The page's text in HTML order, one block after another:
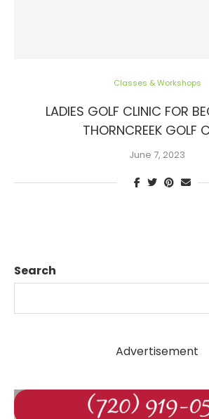
Classes & Workshops
LADIES GOLF CLINIC FOR
THORNCREEK GOLF
June 7, 2023
Search
Advertisement